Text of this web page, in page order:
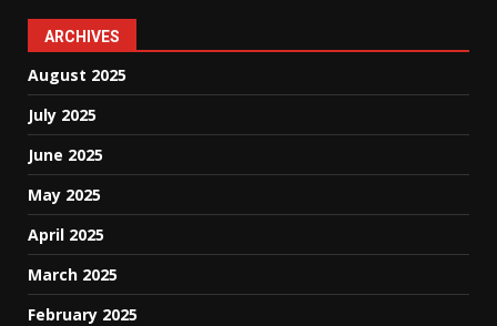
ARCHIVES
August 2025
July 2025
June 2025
May 2025
April 2025
March 2025
February 2025